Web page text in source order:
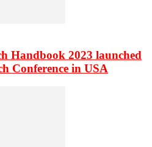
Handbook 2023 launched
Conference in USA